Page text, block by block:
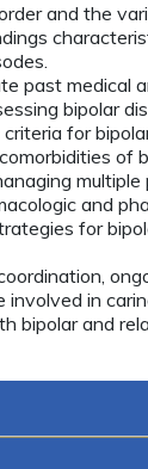
and the
past medical
bipolar
for
of
and
for
involved in
bipolar and